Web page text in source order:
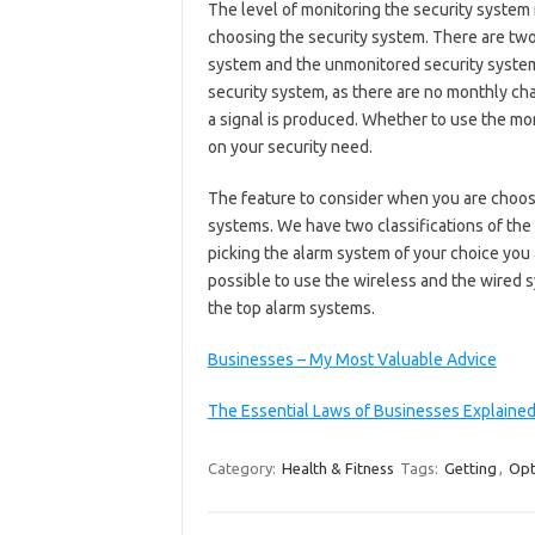
The level of monitoring the security
choosing the security system. There are
system and the unmonitored security
security system, as there are no monthly
a signal is produced. Whether to use the
on your security need.
The feature to consider when you are
systems. We have two classifications of
picking the alarm system of your choice
possible to use the wireless and the wired
the top alarm systems.
Businesses – My Most Valuable Advice
The Essential Laws of Businesses Explained
Category: Health & Fitness Tags: Getting ,